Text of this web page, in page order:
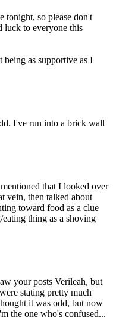
tonight, so please don't
luck to everyone this
as supportive as I
I've run into a brick wall
that I looked over
vein, then talked about
toward food as a clue
thing as a shoving
your posts Verileah, but
stating pretty much
it was odd, but now
the one who's confused...